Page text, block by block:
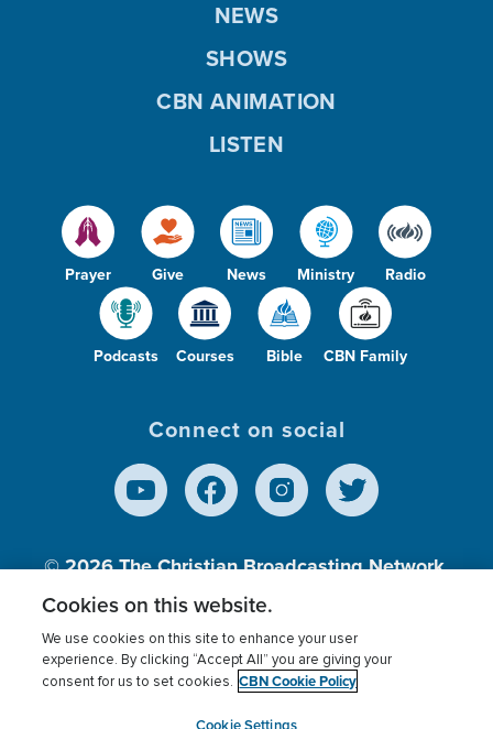
Prayer Give News Ministry Radio
Podcasts Courses Bible CBN Family
NEWS
SHOWS
CBN ANIMATION
LISTEN
Connect on social
© 2026The Christian Broadcasting Network,
Inc., A nonprofit 501 (c)(3) Charitable
Terms of use Privacy Policy
Donor Privacy
Cookies Settings
myCBN
Cookies on this website.
We use cookies on this site to enhance your user
experience. By clicking “Accept All” you are giving your
consent for us to set cookies. CBN Cookie Policy